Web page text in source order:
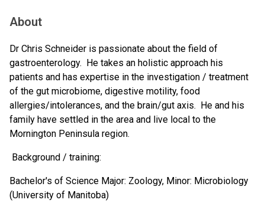
About
Dr Chris Schneider is passionate about the field of
gastroenterology. He takes an holistic approach his
patients and has expertise in the investigation / treatment
of the gut microbiome, digestive motility, food
allergies/intolerances, and the brain/gut axis. He and his
family have settled in the area and live local to the
Mornington Peninsula region.
Background / training:
Bachelor's of Science Major: Zoology, Minor: Microbiology
(University of Manitoba)